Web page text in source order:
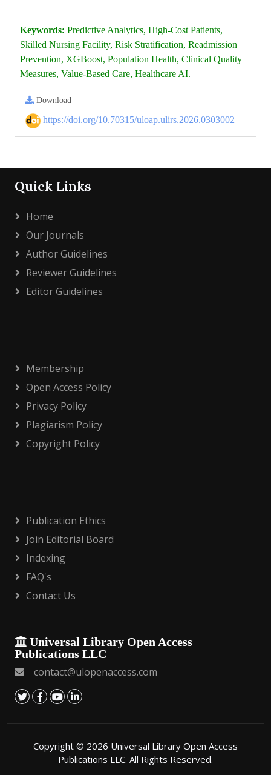
Keywords: Predictive Analytics, High-Cost Patients,
Skilled Nursing Facility, Risk Stratification, Readmission
Prevention, XGBoost, Population Health, Clinical Quality
Measures, Value-Based Care, Healthcare AI.
Download
https://doi.org/10.70315/uloap.ulirs.2026.0303002
Quick Links
Home
Our Journals
Author Guidelines
Reviewer Guidelines
Editor Guidelines
Membership
Open Access Policy
Privacy Policy
Plagiarism Policy
Copyright Policy
Publication Ethics
Join Editorial Board
Indexing
FAQ's
Contact Us
Universal Library Open Access
Publications LLC
contact@ulopenaccess.com
Copyright © 2026 Universal Library Open Access
Publications LLC. All Rights Reserved.